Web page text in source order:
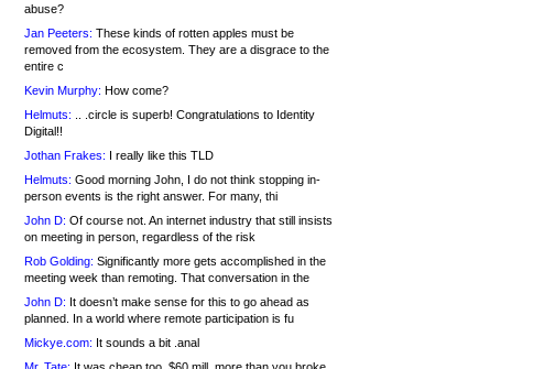
abuse?
Jan Peeters: These kinds of rotten apples must be
removed from the ecosystem. They are a disgrace to the
entire c
Kevin Murphy: How come?
Helmuts: .. .circle is superb! Congratulations to Identity
Digital!!
Jothan Frakes: I really like this TLD
Helmuts: Good morning John, I do not think stopping in-
person events is the right answer. For many, thi
John D: Of course not. An internet industry that still insists
on meeting in person, regardless of the risk
Rob Golding: Significantly more gets accomplished in the
meeting week than remoting. That conversation in the
John D: It doesn’t make sense for this to go ahead as
planned. In a world where remote participation is fu
Mickye.com: It sounds a bit .anal